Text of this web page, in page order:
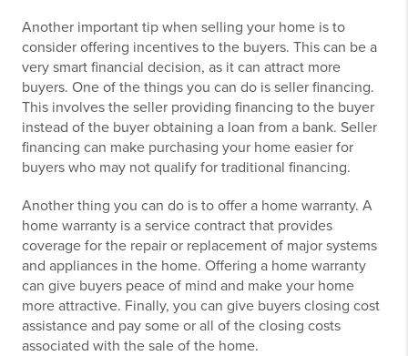
Another important tip when selling your home is to
consider offering incentives to the buyers. This can be a
very smart financial decision, as it can attract more
buyers. One of the things you can do is seller financing.
This involves the seller providing financing to the buyer
instead of the buyer obtaining a loan from a bank. Seller
financing can make purchasing your home easier for
buyers who may not qualify for traditional financing.
Another thing you can do is to offer a home warranty. A
home warranty is a service contract that provides
coverage for the repair or replacement of major systems
and appliances in the home. Offering a home warranty
can give buyers peace of mind and make your home
more attractive. Finally, you can give buyers closing cost
assistance and pay some or all of the closing costs
associated with the sale of the home.